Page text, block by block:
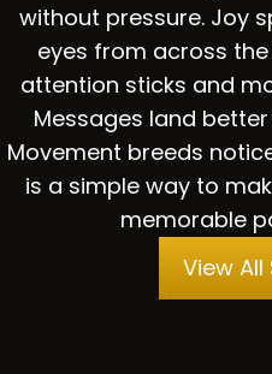
without pressure. Joy
eyes from across
attention sticks and
Messages land
Movement breeds
is a simple way to
memorable
View All